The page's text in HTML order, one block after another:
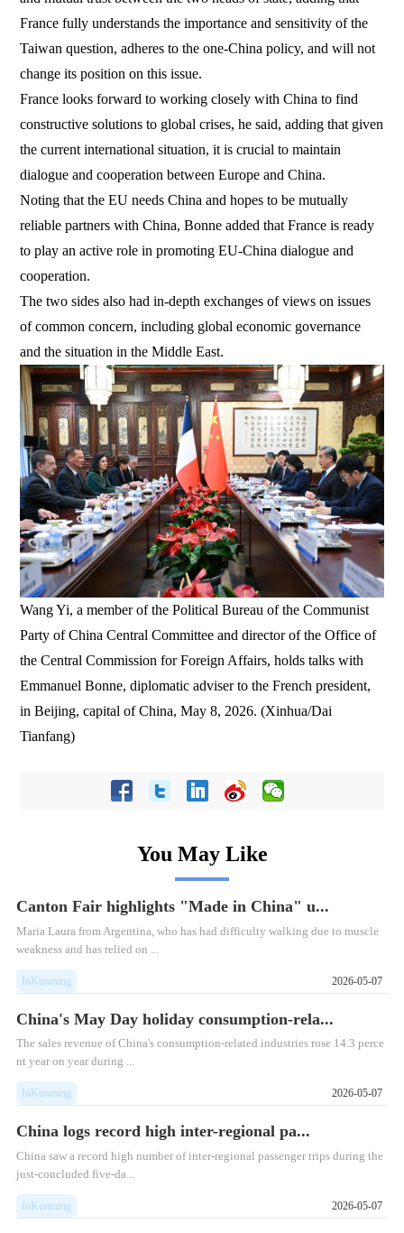
France fully understands the importance and sensitivity of the
Taiwan question, adheres to the one-China policy, and will not
change its position on this issue.
France looks forward to working closely with China to find
constructive solutions to global crises, he said, adding that given
the current international situation, it is crucial to maintain
dialogue and cooperation between Europe and China.
Noting that the EU needs China and hopes to be mutually
reliable partners with China, Bonne added that France is ready
to play an active role in promoting EU-China dialogue and
cooperation.
The two sides also had in-depth exchanges of views on issues
of common concern, including global economic governance
and the situation in the Middle East.
Wang Yi, a member of the Political Bureau of the Communist
Party of China Central Committee and director of the Office of
the Central Commission for Foreign Affairs, holds talks with
Emmanuel Bonne, diplomatic adviser to the French president,
in Beijing, capital of China, May 8, 2026. (Xinhua/Dai
Tianfang)
You May Like
Canton Fair highlights "Made in China" u...
Maria Laura from Argentina, who has had difficulty walking due to muscle
weakness and has relied on ...
InKunming 2026-05-07
China's May Day holiday consumption-rela...
​The sales revenue of China's consumption-related industries rose 14.3 perce
nt year on year during ...
InKunming 2026-05-07
China logs record high inter-regional pa...
​China saw a record high number of inter-regional passenger trips during the
just-concluded five-da...
InKunming 2026-05-07